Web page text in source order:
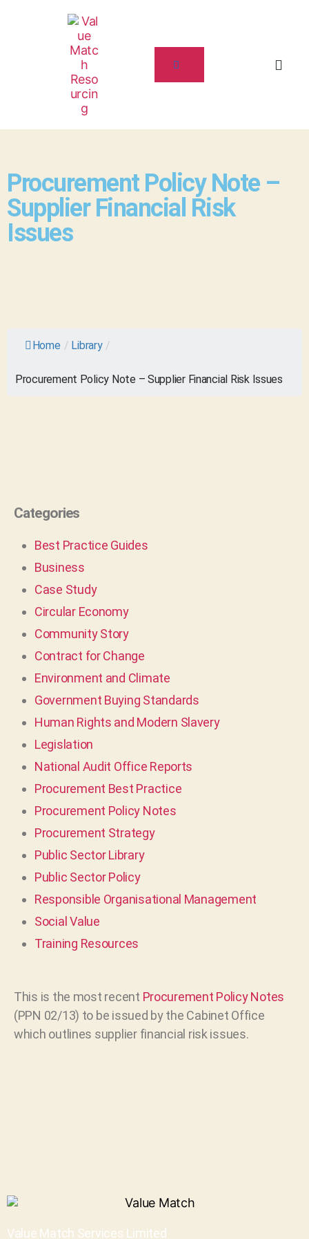
Procurement Policy Note –
Supplier Financial Risk
Issues
Home / Library /
Procurement Policy Note – Supplier Financial Risk Issues
Categories
Best Practice Guides
Business
Case Study
Circular Economy
Community Story
Contract for Change
Environment and Climate
Government Buying Standards
Human Rights and Modern Slavery
Legislation
National Audit Office Reports
Procurement Best Practice
Procurement Policy Notes
Procurement Strategy
Public Sector Library
Public Sector Policy
Responsible Organisational Management
Social Value
Training Resources
This is the most recent Procurement Policy Notes
(PPN 02/13) to be issued by the Cabinet Office
which outlines supplier financial risk issues.
Value Match Services Limited